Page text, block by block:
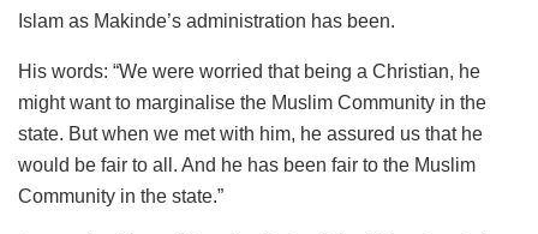
Islam as Makinde’s administration has been.
His words: “We were worried that being a Christian, he
might want to marginalise the Muslim Community in the
state. But when we met with him, he assured us that he
would be fair to all. And he has been fair to the Muslim
Community in the state.”